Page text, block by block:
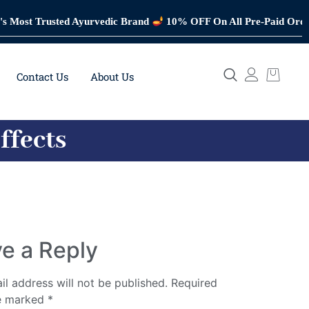
Ayurvedic Brand 10% OFF On All Pre-Paid Orders
Contact Us About Us
a Reply
address will not be published. Required
marked *